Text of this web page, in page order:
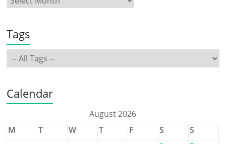
Tags
Calendar
August 2026
M
T W T F S
S